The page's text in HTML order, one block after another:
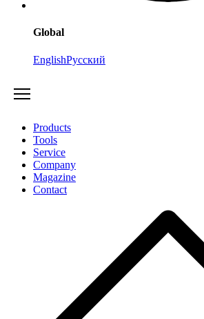
Global
EnglishРусский
Products
Tools
Service
Company
Magazine
Contact